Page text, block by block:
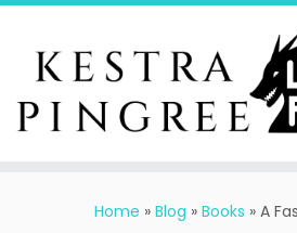
Skip
content
Home » Blog » Books » A